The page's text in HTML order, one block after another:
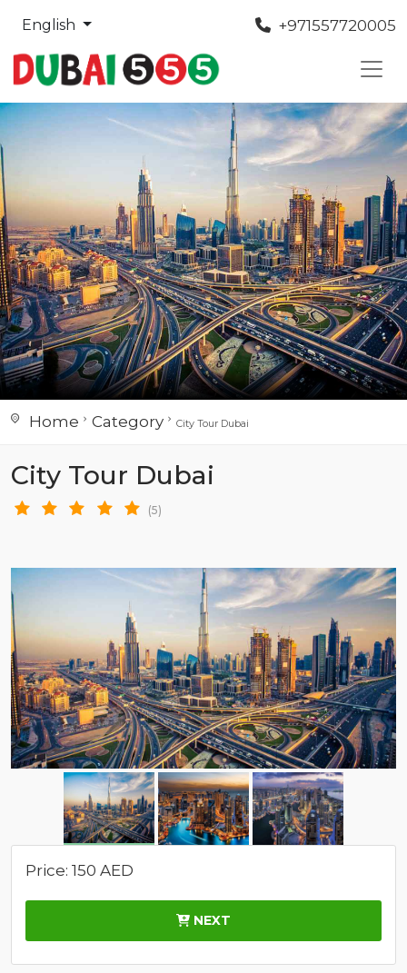
English +971557720005
Home Category City Tour Dubai
City Tour Dubai
(5)
Price: 150 AED
NEXT